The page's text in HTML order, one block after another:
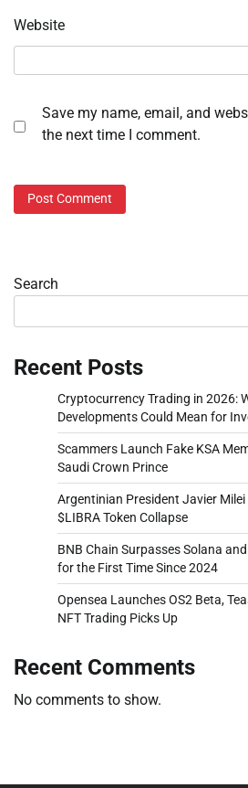
Website
Save my name, email, and
the next time I comment.
Search
Recent Posts
Cryptocurrency Trading in 2026:
Developments Could Mean for
Scammers Launch Fake KSA
Saudi Crown Prince
Argentinian President Javier
$LIBRA Token Collapse
BNB Chain Surpasses Solana
for the First Time Since 2024
Opensea Launches OS2 Beta,
NFT Trading Picks Up
Recent Comments
No comments to show.